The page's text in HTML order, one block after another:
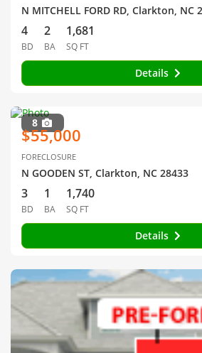
N MITCHELL FORD RD, Clarkton, NC
4
BD
2
BA
1,681
SQ FT
Details
8
$55,000
FORECLOSURE
N GOODEN ST, Clarkton, NC 28433
3
BD
1
BA
1,740
SQ FT
Details